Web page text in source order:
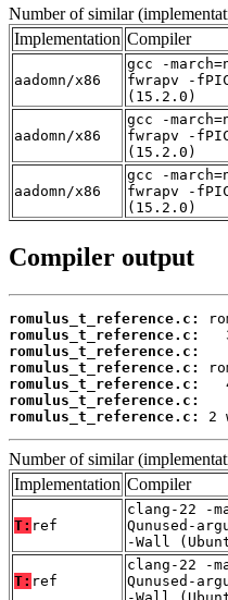
Number of similar
Implementation Compiler
aadomn/x86
gcc -
fwrapv -
(15.2.0)
aadomn/x86
gcc -
fwrapv -
(15.2.0)
aadomn/x86
gcc -
fwrapv -
(15.2.0)
Compiler output
romulus_t_reference.c:
romulus_t_reference.c:
romulus_t_reference.c:
romulus_t_reference.c:
romulus_t_reference.c:
romulus_t_reference.c:
romulus_t_reference.c:
2
Number of similar
Implementation Compiler
T: ref
clang-22 -
Qunused-
-Wall
T: ref
clang-22 -
Qunused-